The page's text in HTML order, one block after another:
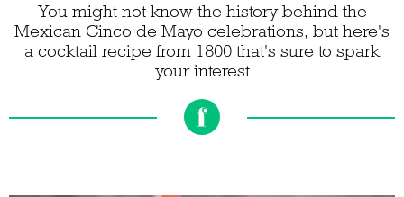
You might not know the history behind the
Mexican Cinco de Mayo celebrations, but here's
a cocktail recipe from 1800 that's sure to spark
your interest